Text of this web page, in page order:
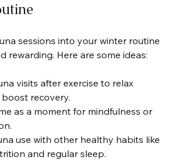
sessions into your winter routine
rewarding. Here are some ideas:
visits after exercise to relax
recovery.
as a moment for mindfulness or
use with other healthy habits like
and regular sleep.